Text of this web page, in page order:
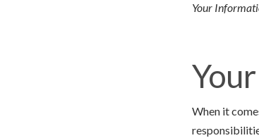
Your
When it